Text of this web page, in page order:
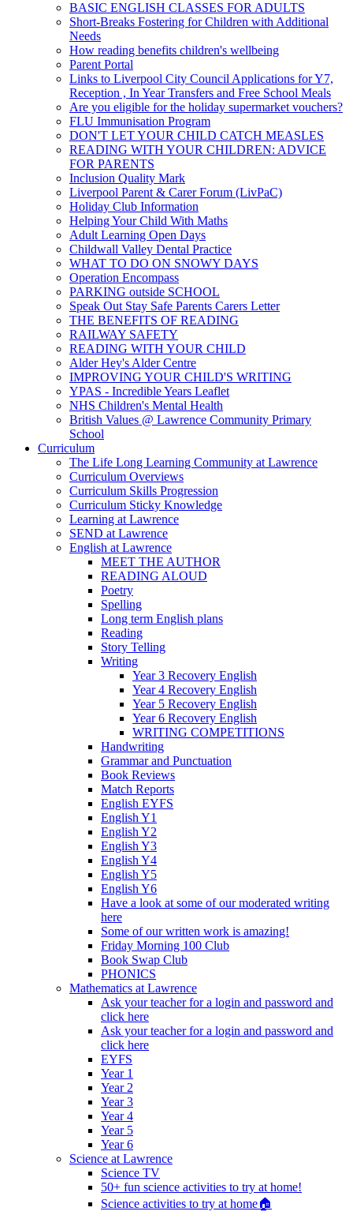
BASIC ENGLISH CLASSES FOR ADULTS
Short-Breaks Fostering for Children with Additional
Needs
How reading benefits children's wellbeing
Parent Portal
Links to Liverpool City Council Applications for Y7,
Reception , In Year Transfers and Free School Meals
Are you eligible for the holiday supermarket vouchers?
FLU Immunisation Program
DON'T LET YOUR CHILD CATCH MEASLES
READING WITH YOUR CHILDREN: ADVICE
FOR PARENTS
Inclusion Quality Mark
Liverpool Parent & Carer Forum (LivPaC)
Holiday Club Information
Helping Your Child With Maths
Adult Learning Open Days
Childwall Valley Dental Practice
WHAT TO DO ON SNOWY DAYS
Operation Encompass
PARKING outside SCHOOL
Speak Out Stay Safe Parents Carers Letter
THE BENEFITS OF READING
RAILWAY SAFETY
READING WITH YOUR CHILD
Alder Hey's Alder Centre
IMPROVING YOUR CHILD'S WRITING
YPAS - Incredible Years Leaflet
NHS Children's Mental Health
British Values @ Lawrence Community Primary
School
Curriculum
The Life Long Learning Community at Lawrence
Curriculum Overviews
Curriculum Skills Progression
Curriculum Sticky Knowledge
Learning at Lawrence
SEND at Lawrence
English at Lawrence
MEET THE AUTHOR
READING ALOUD
Poetry
Spelling
Long term English plans
Reading
Story Telling
Writing
Year 3 Recovery English
Year 4 Recovery English
Year 5 Recovery English
Year 6 Recovery English
WRITING COMPETITIONS
Handwriting
Grammar and Punctuation
Book Reviews
Match Reports
English EYFS
English Y1
English Y2
English Y3
English Y4
English Y5
English Y6
Have a look at some of our moderated writing
here
Some of our written work is amazing!
Friday Morning 100 Club
Book Swap Club
PHONICS
Mathematics at Lawrence
Ask your teacher for a login and password and
click here
Ask your teacher for a login and password and
click here
EYFS
Year 1
Year 2
Year 3
Year 4
Year 5
Year 6
Science at Lawrence
Science TV
50+ fun science activities to try at home!
Science activities to try at home🏠